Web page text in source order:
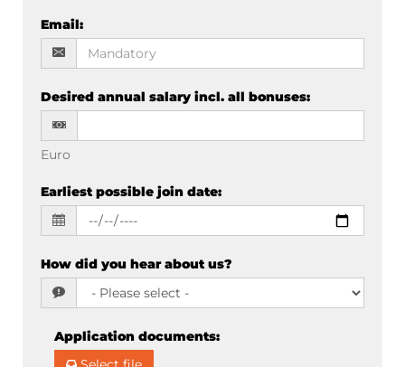
Email:
Desired annual salary incl. all bonuses:
Euro
Earliest possible join date:
How did you hear about us?
Application documents: